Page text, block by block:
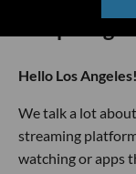
Hello Los Angeles!
We talk a lot
streaming
watching or apps